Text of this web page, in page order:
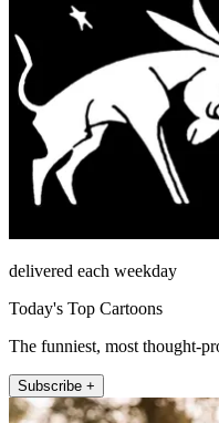
delivered each weekday
Today's Top Cartoons
The funniest, most thought-
Subscribe +